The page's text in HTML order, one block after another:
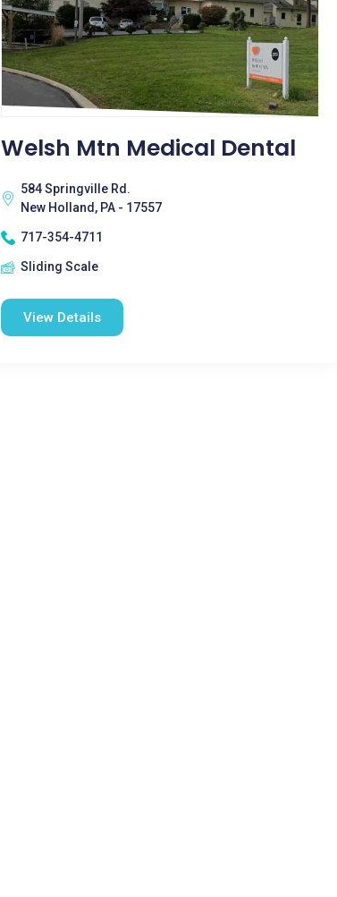
Welsh Mtn Medical Dental
584 Springville Rd.
New Holland, PA - 17557
717-354-4711
Sliding Scale
View Details